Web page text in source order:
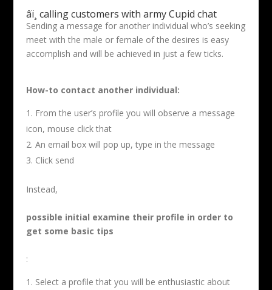
âï¸ calling customers with army Cupid chat
Sending a message for another individual who’s seeking
meet with the male or female of the desires is easy
accomplish and will be achieved in just a few ticks.
How-to contact another individual:
From the user’s profile you will observe a message
icon, mouse click that
An email box will pop up, type in the message
Click send
Instead,
possible initial examine their profile in order to
get some basic tips
:
Select a profile that you will be enthusiastic about